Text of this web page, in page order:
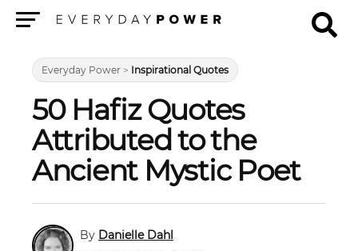
Everyday Power > Inspirational Quotes
50 Hafiz Quotes
Attributed to the
Ancient Mystic Poet
Danielle Dahl